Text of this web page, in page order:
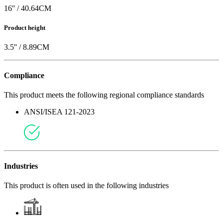
16'' /40.64CM
Product height
3.5'' /8.89CM
Compliance
This product meets the following regional compliance standards
ANSI/ISEA 121-2023
Industries
This product is often used in the following industries